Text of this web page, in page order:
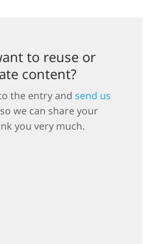
to reuse or
content?
the entry and send us
so we can share your
you very much.